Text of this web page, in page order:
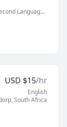
and
and
with
Watching
in
and
the sessions
Language,
USD $15/hr
English
,South Africa